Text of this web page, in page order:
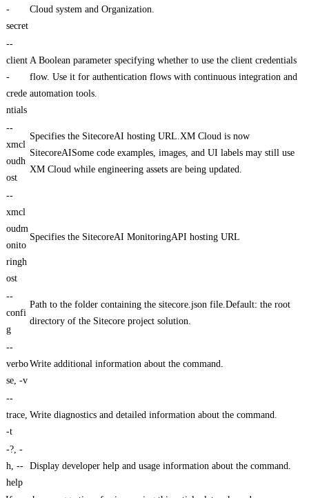
-
secret
Cloud system and Organization.
--
client
-
crede
ntials
A Boolean parameter specifying whether to use the client credentials
flow. Use it for authentication flows with continuous integration and
automation tools.
--
xmcl
oudh
ost
Specifies the SitecoreAI hosting URL.XM Cloud is now
SitecoreAISome code examples, images, and UI labels may still use
XM Cloud while engineering assets are being updated.
--
xmcl
oudm
onito
ringh
ost
Specifies the SitecoreAI MonitoringAPI hosting URL
--
confi
g
Path to the folder containing the sitecore.json file.Default: the root
directory of the Sitecore project solution.
--
verbo
se, -v
Write additional information about the command.
--
trace,
-t
Write diagnostics and detailed information about the command.
-?, -
h, --
help
Display developer help and usage information about the command.